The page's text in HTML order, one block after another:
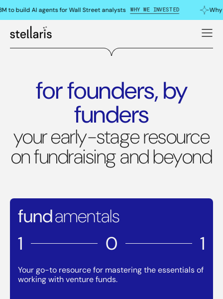
to build AI agents for Wall Street analysts WHY WE INVESTED Why
for founders, by
funders
your early-stage resource
on fundraising and beyond
fundamentals
1
0 1
Your go-to resource for mastering the essentials of
working with venture funds.